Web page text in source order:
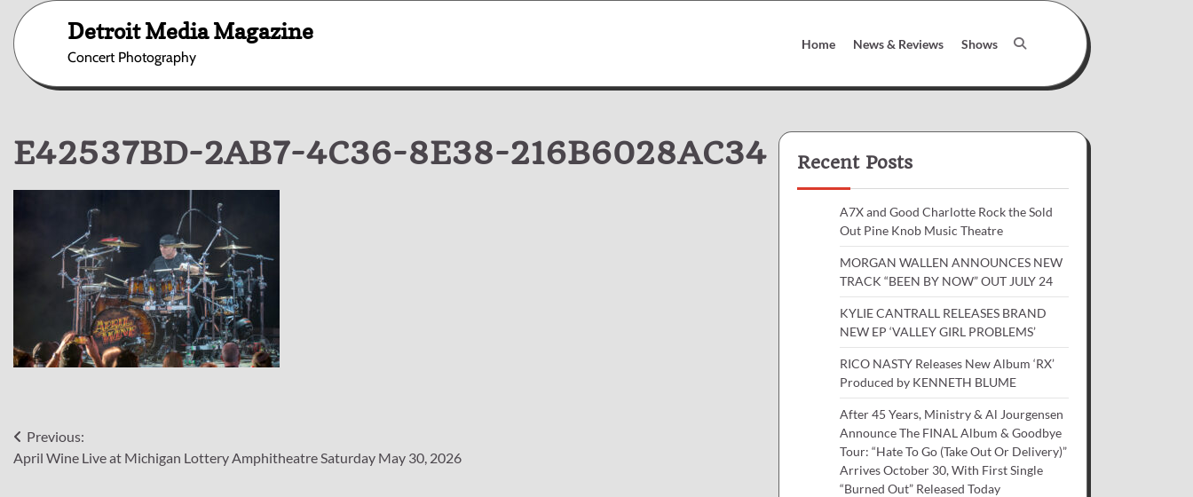
content
Detroit Media Magazine
Concert Photography
Home News & Reviews Shows
E42537BD-2AB7-4C36-8E38-216B6028AC34
Post
navigation
Previous:
April Wine Live at Michigan Lottery Amphitheatre Saturday May 30, 2026
Recent Posts
A7X and Good Charlotte Rock the Sold
Out Pine Knob Music Theatre
MORGAN WALLEN ANNOUNCES NEW
TRACK “BEEN BY NOW” OUT JULY 24
KYLIE CANTRALL RELEASES BRAND
NEW EP ‘VALLEY GIRL PROBLEMS’
RICO NASTY Releases New Album ‘RX’
Produced by KENNETH BLUME
After 45 Years, Ministry & Al Jourgensen
Announce The FINAL Album & Goodbye
Tour: “Hate To Go (Take Out Or Delivery)”
Arrives October 30, With First Single
“Burned Out” Released Today